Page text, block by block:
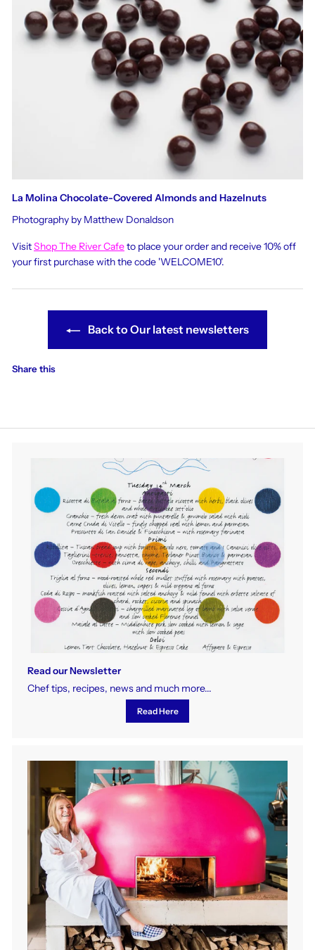
La Molina Chocolate-Covered Almonds and Hazelnuts
Photography by Matthew Donaldson
VisitShop The River Cafeto place your order and receive 10% off
your first purchase with the code 'WELCOME10'.
Back to Our latest newsletters
Share this
Read our Newsletter
Chef tips, recipes, news and much more...
Read Here